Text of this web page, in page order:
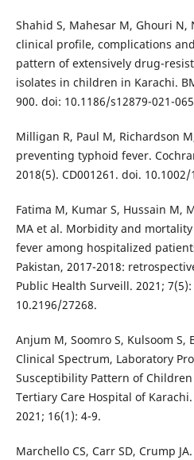
Shahid S, Mahesar M, Ghouri N,
clinical profile, complications
pattern of extensively drug-
isolates in children in Karachi.
900. doi: 10.1186/s12879-021-
Milligan R, Paul M, Richardson
preventing typhoid fever.
2018(5). CD001261. doi.
Fatima M, Kumar S, Hussain M,
MA et al. Morbidity and
fever among hospitalized
Pakistan, 2017-2018:
Public Health Surveill. 2021;
10.2196/27268.
Anjum M, Soomro S, Kulsoom S,
Clinical Spectrum, Laboratory
Susceptibility Pattern of
Tertiary Care Hospital of
2021; 16(1): 4-9.
Marchello CS, Carr SD, Crump